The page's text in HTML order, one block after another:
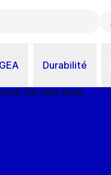
Durabilité